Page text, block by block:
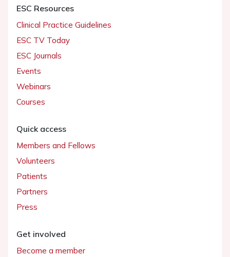
ESC Resources
Clinical Practice Guidelines
ESC TV Today
ESC Journals
Events
Webinars
Courses
Quick access
Members and Fellows
Volunteers
Patients
Partners
Press
Get involved
Become a member